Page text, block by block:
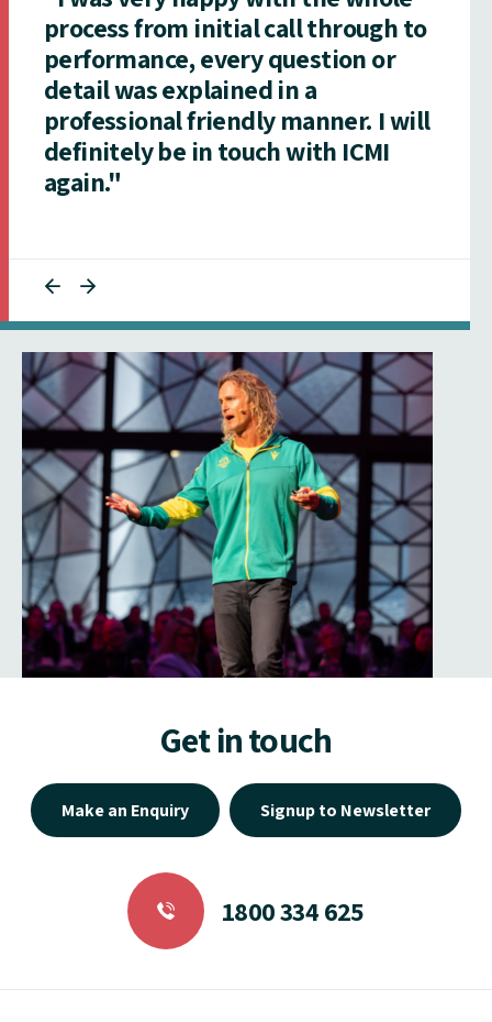
process from initial call through to
performance, every question or
detail was explained in a
professional friendly manner. I will
definitely be in touch with ICMI
again."
Get in touch
Make an Enquiry Signup to Newsletter
1800 334 625